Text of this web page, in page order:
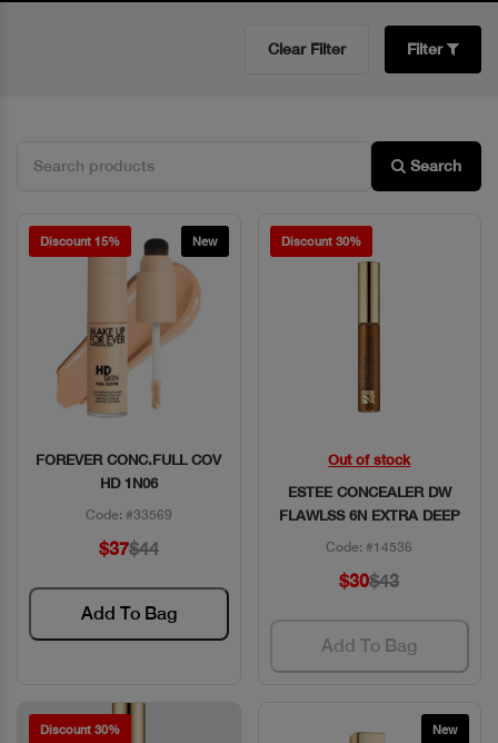
Clear Filter Filter
Search
Discount 15% New
Quick View
FOREVER CONC.FULL COV
HD 1N06
Code: #33569
$37$44
Add To Bag
Discount 30%
Quick View
Out of stock
ESTEE CONCEALER DW
FLAWLSS 6N EXTRA DEEP
Code: #14536
$30$43
Add To Bag
Discount 30% New